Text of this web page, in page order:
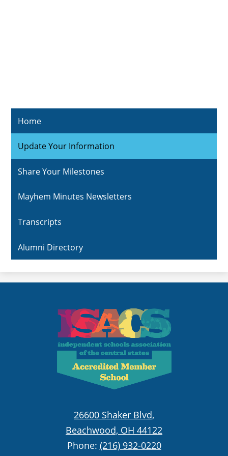
Home
Update Your Information
Share Your Milestones
Mayhem Minutes Newsletters
Transcripts
Alumni Directory
26600 Shaker Blvd,
Beachwood, OH 44122
Phone: (216) 932-0220